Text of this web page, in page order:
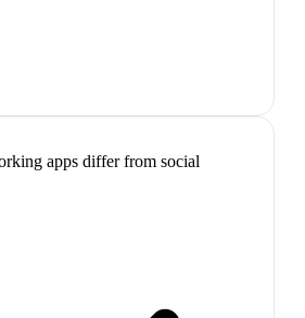
apps differ from social